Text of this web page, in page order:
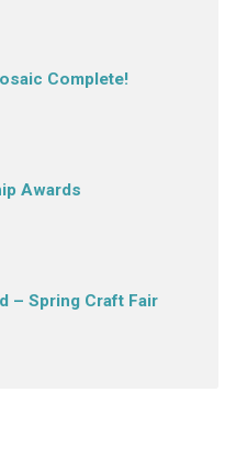
Complete!
Awards
– Spring Craft Fair